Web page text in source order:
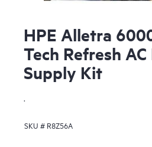
HPE Alletra
Tech Refresh
Supply Kit
.
SKU # R8Z56A